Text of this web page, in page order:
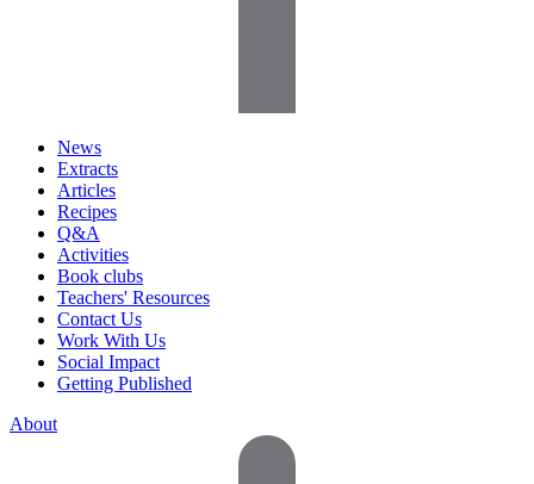
News
Extracts
Articles
Recipes
Q&A
Activities
Book clubs
Teachers' Resources
Contact Us
Work With Us
Social Impact
Getting Published
About